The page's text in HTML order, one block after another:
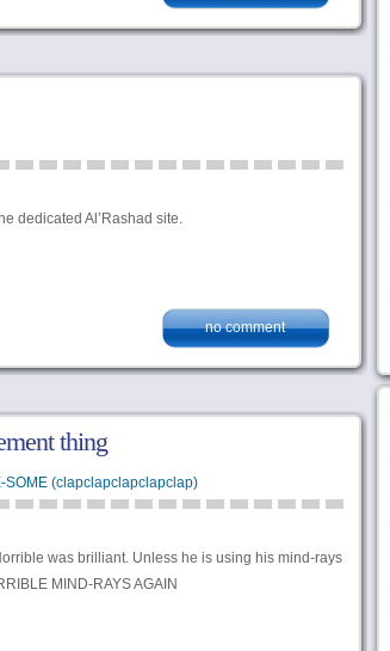
dedicated Al’Rashad site.
no comment
thing
SOME (clapclapclapclapclap)
was brilliant. Unless he is using his mind-rays
MIND-RAYS AGAIN